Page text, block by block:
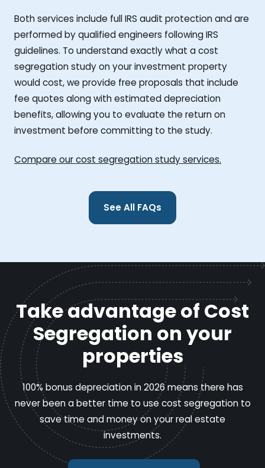
Both services include full IRS audit protection and are
performed by qualified engineers following IRS
guidelines. To understand exactly what a cost
segregation study on your investment property
would cost, we provide free proposals that include
fee quotes along with estimated depreciation
benefits, allowing you to evaluate the return on
investment before committing to the study.
Compare our cost segregation study services.
See All FAQs
Take advantage of Cost
Segregation on your
properties
100% bonus depreciation in 2026 means there has
never been a better time to use cost segregation to
save time and money on your real estate
investments.